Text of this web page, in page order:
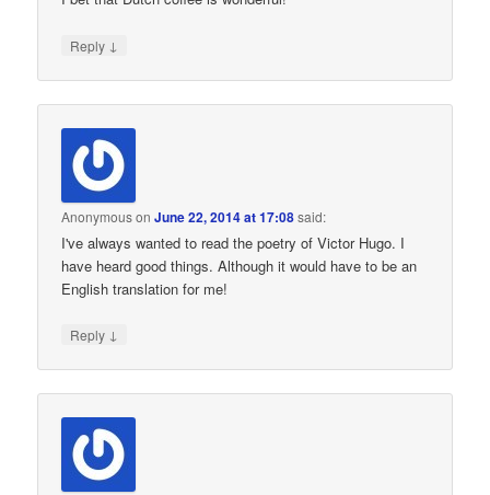
Reply ↓
AnonymousonJune 22, 2014 at 17:08said:
I've always wanted to read the poetry of Victor Hugo. I
have heard good things. Although it would have to be an
English translation for me!
Reply ↓